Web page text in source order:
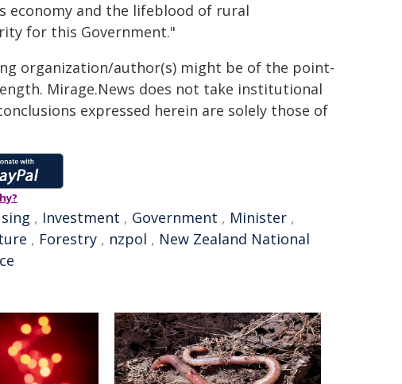
economy and the lifeblood of rural
for this Government."
organization/author(s) might be of the point-
Mirage.News does not take institutional
expressed herein are solely those of
, Investment , Government , Minister ,
, Forestry , nzpol , New Zealand National